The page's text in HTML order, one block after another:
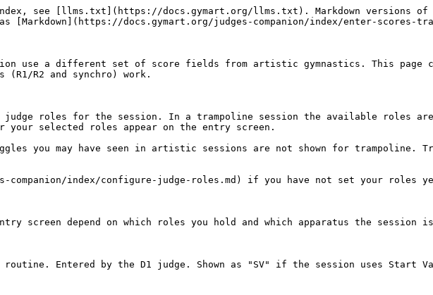
see [llms.txt](https://docs.gymart.org/llms.txt). Markdown versions of
[Markdown](https://docs.gymart.org/judges-companion/index/enter-scores-
use a different set of score fields from artistic gymnastics. This page
R2 and synchro) work.
judge roles for the session. In a trampoline session the available roles
selected roles appear on the entry screen.
you may have seen in artistic sessions are not shown for trampoline.
companion/index/configure-judge-roles.md) if you have not set your roles
screen depend on which roles you hold and which apparatus the session
Entered by the D1 judge. Shown as "SV" if the session uses Start